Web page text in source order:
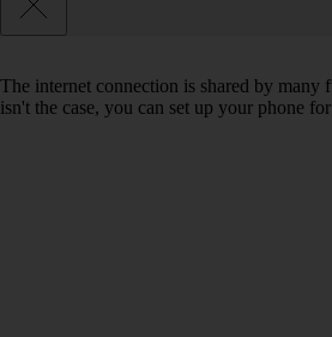
The internet connection is shared by many
isn't the case, you can set up your phone